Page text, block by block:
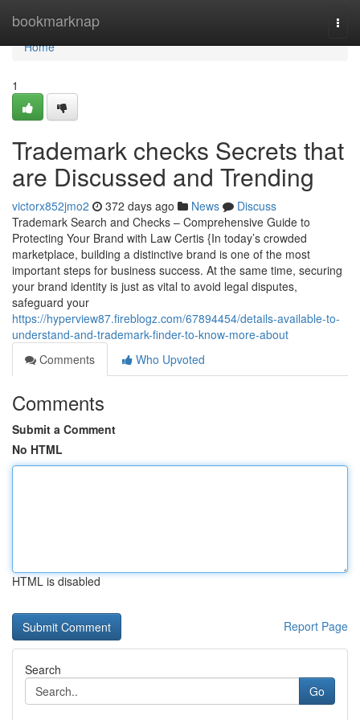
bookmarknap
Home
Home
1
Trademark checks Secrets that
are Discussed and Trending
victorx852jmo2 372 days ago News
Discuss
Trademark Search and Checks – Comprehensive Guide to
Protecting Your Brand with Law Certis {In today’s crowded
marketplace, building a distinctive brand is one of the most
important steps for business success. At the same time, securing
your brand identity is just as vital to avoid legal disputes,
safeguard your
https://hyperview87.fireblogz.com/67894454/details-available-to-
understand-and-trademark-finder-to-know-more-about
Comments
Who Upvoted
Comments
Submit a Comment
No HTML
HTML is disabled
Report Page
Search
Go